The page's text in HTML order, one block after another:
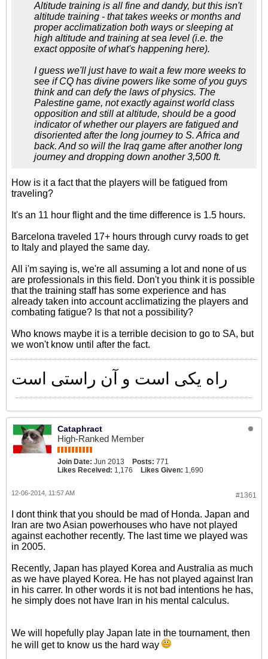
Altitude training is all fine and dandy, but this isn't
altitude training - that takes weeks or months and
proper acclimatization both ways or sleeping at
high altitude and training at sea level (i.e. the
exact opposite of what's happening here).
I guess we'll just have to wait a few more weeks to
see if CQ has divine powers like some of you guys
think and can defy the laws of physics. The
Palestine game, not exactly against world class
opposition and still at altitude, should be a good
indicator of whether our players are fatigued and
disoriented after the long journey to S. Africa and
back. And so will the Iraq game after another long
journey and dropping down another 3,500 ft.
How is it a fact that the players will be fatigued from
traveling?
It's an 11 hour flight and the time difference is 1.5 hours.
Barcelona traveled 17+ hours through curvy roads to get
to Italy and played the same day.
All i'm saying is, we're all assuming a lot and none of us
are professionals in this field. Don't you think it is possible
that the training staff has some experience and has
already taken into account acclimatizing the players and
combating fatigue? Is that not a possibility?
Who knows maybe it is a terrible decision to go to SA, but
we won't know until after the fact.
راه یکی است و آن راستی است
Cataphract
High-Ranked Member
Join Date: Jun 2013 Posts: 771
Likes Received: 1,176 Likes Given: 1,690
#1361
12-06-2014, 11:57 AM
I dont think that you should be mad of Honda. Japan and
Iran are two Asian powerhouses who have not played
against eachother recently. The last time we played was
in 2005.
Recently, Japan has played Korea and Australia as much
as we have played Korea. He has not played against Iran
in his carrer. In other words it is not bad intentions he has,
he simply does not have Iran in his mental calculus.
We will hopefully play Japan late in the tournament, then
he will get to know us the hard way